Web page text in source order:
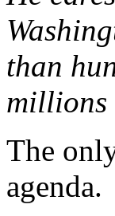
than
millions
The
agenda.